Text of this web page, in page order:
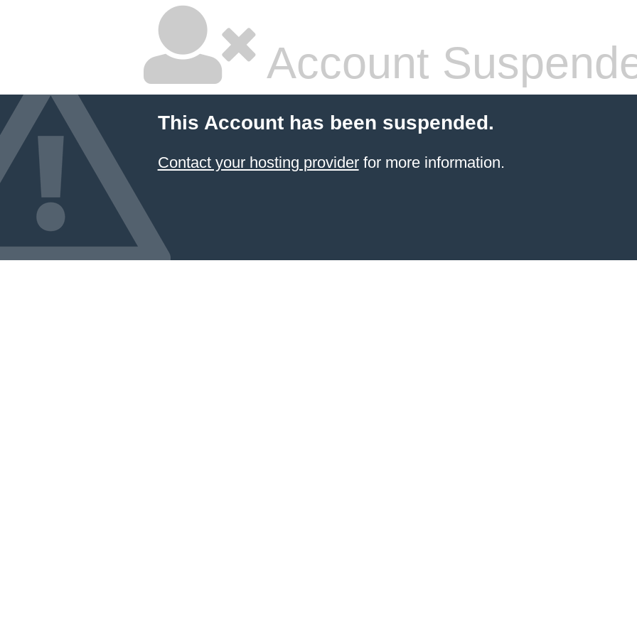
Account
This Account has been suspended.
Contact your hosting providerfor more information.